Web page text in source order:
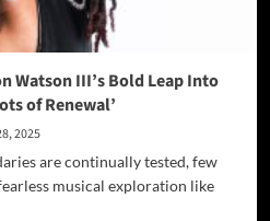
Watson III’s Bold Leap Into
of Renewal’
2025
are continually tested, few
musical exploration like